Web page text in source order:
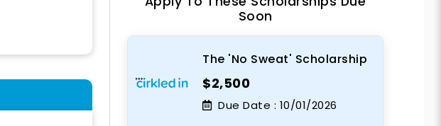
Soon
The 'No Sweat' Scholarship
$2,500
Due Date : 10/01/2026